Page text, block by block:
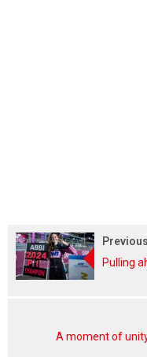
Pulling
A moment of